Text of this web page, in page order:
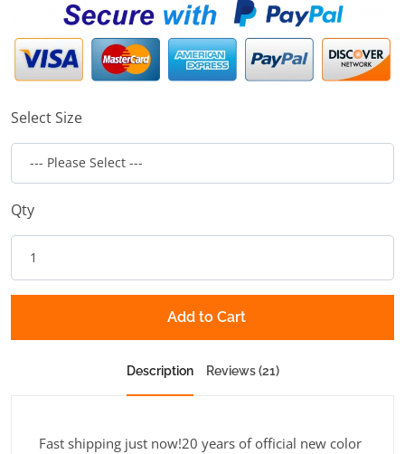
Select Size
Qty
Add to Cart
Description Reviews (21)
Fast shipping just now!20 years of official new color